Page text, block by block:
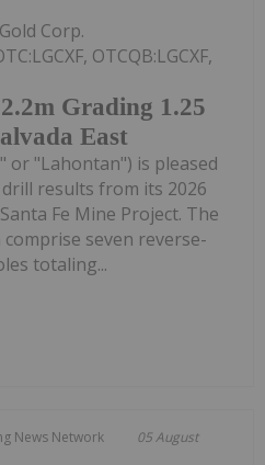
Grading 1.25
East
Corp.
OTCQB:LGCXF,
or "Lahontan") is pleased
results from its 2026
Fe Mine Project. The
seven reverse-
totaling...
News Network 05 August